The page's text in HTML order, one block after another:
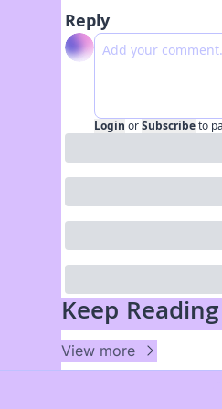
Reply
Login orSubscribeto
Keep Reading
View more